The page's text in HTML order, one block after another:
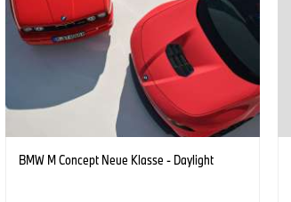
BMW M Concept Neue Klasse - Daylight